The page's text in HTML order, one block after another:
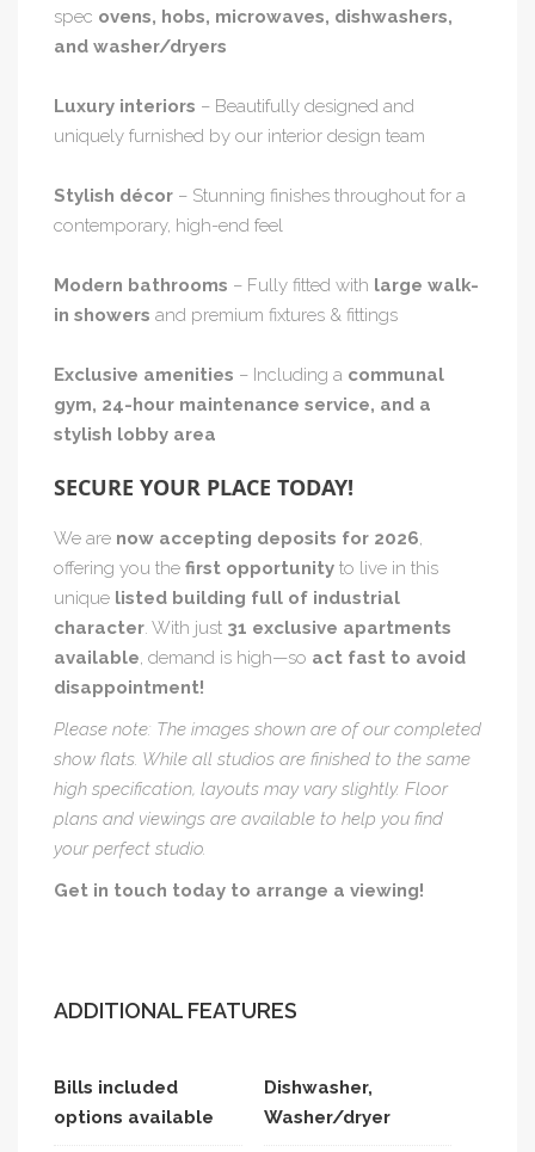
spec ovens, hobs, microwaves, dishwashers,
and washer/dryers
Luxury interiors – Beautifully designed and
uniquely furnished by our interior design team
Stylish décor – Stunning finishes throughout for a
contemporary, high-end feel
Modern bathrooms – Fully fitted with large walk-
in showers and premium fixtures & fittings
Exclusive amenities – Including a communal
gym, 24-hour maintenance service, and a
stylish lobby area
SECURE YOUR PLACE TODAY!
We are now accepting deposits for 2026,
offering you the first opportunity to live in this
unique listed building full of industrial
character. With just 31 exclusive apartments
available, demand is high—so act fast to avoid
disappointment!
Please note: The images shown are of our completed
show flats. While all studios are finished to the same
high specification, layouts may vary slightly. Floor
plans and viewings are available to help you find
your perfect studio.
Get in touch today to arrange a viewing!
ADDITIONAL FEATURES
Bills included
options available
Dishwasher,
Washer/dryer